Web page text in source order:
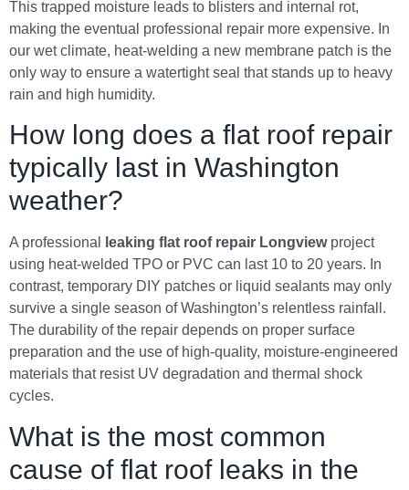
This trapped moisture leads to blisters and internal rot,
making the eventual professional repair more expensive. In
our wet climate, heat-welding a new membrane patch is the
only way to ensure a watertight seal that stands up to heavy
rain and high humidity.
How long does a flat roof repair
typically last in Washington
weather?
A professional leaking flat roof repair Longviewproject
using heat-welded TPO or PVC can last 10 to 20 years. In
contrast, temporary DIY patches or liquid sealants may only
survive a single season of Washington’s relentless rainfall.
The durability of the repair depends on proper surface
preparation and the use of high-quality, moisture-engineered
materials that resist UV degradation and thermal shock
cycles.
What is the most common
cause of flat roof leaks in the